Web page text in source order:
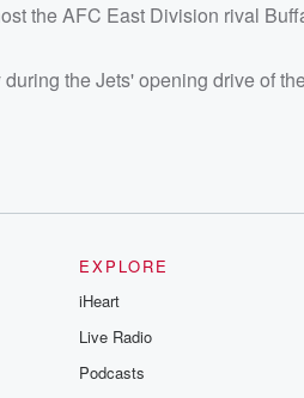
the AFC East Division rival
the Jets' opening drive of
EXPLORE
iHeart
Live Radio
Podcasts